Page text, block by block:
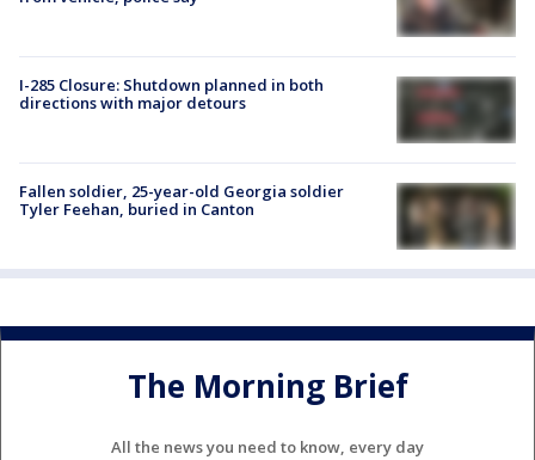
I-285 Closure: Shutdown planned in both
directions with major detours
Fallen soldier, 25-year-old Georgia soldier
Tyler Feehan, buried in Canton
The Morning Brief
All the news you need to know, every day